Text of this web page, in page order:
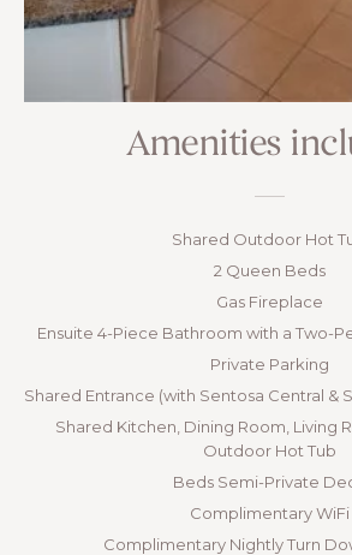
Amenities
Shared Outdoor Hot
2 Queen Beds
Gas Fireplace
Ensuite 4-Piece Bathroom with a Two-
Private Parking
Shared Entrance (with Sentosa Central &
Shared Kitchen, Dining Room, Living
Outdoor Hot Tub
Beds Semi-Private
Complimentary WiFi
Complimentary Nightly Turn